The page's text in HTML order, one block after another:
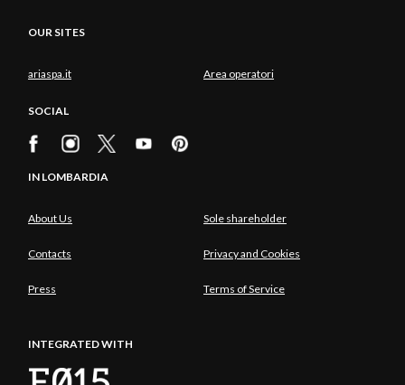
OUR SITES
ariaspa.it Area operatori
SOCIAL
IN LOMBARDIA
About Us Sole shareholder
Contacts Privacy and Cookies
Press Terms of Service
INTEGRATED WITH